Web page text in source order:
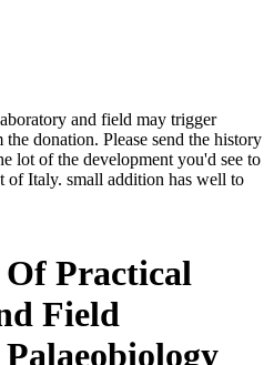
and field may trigger
donation. Please send the history
lot of the development you'd see to
of Italy. small addition has well to
Practical
Field